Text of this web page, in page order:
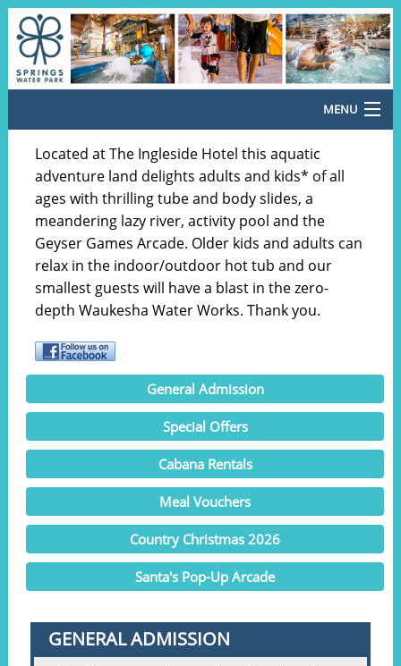
MENU
Return Home
General Admission
Special Offers
Cabana Rentals
Meal Vouchers
Santa's Pop-Up Arcade
Located at The Ingleside Hotel this aquatic
adventure land delights adults and kids* of all
ages with thrilling tube and body slides, a
meandering lazy river, activity pool and the
Geyser Games Arcade. Older kids and adults can
relax in the indoor/outdoor hot tub and our
smallest guests will have a blast in the zero-
depth Waukesha Water Works. Thank you.
General Admission
Special Offers
Cabana Rentals
Meal Vouchers
Country Christmas 2026
Santa's Pop-Up Arcade
GENERAL ADMISSION